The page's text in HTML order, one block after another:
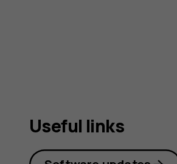
Useful links